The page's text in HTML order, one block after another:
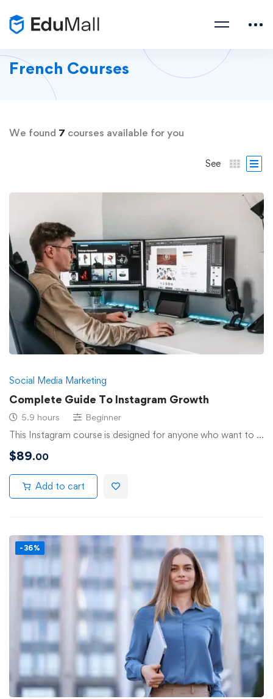
French Courses
We found 7 courses available for you
See
Social Media Marketing
Complete Guide To Instagram Growth
5.9 hours Beginner
This Instagram course is designed for anyone who want to …
$89.00
Add to cart
-36%